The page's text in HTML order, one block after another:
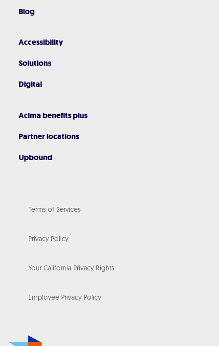
Blog
Accessibility
Solutions
Digital
Acima benefits plus
Partner locations
Upbound
Terms of Services
Privacy Policy
Your California Privacy Rights
Employee Privacy Policy